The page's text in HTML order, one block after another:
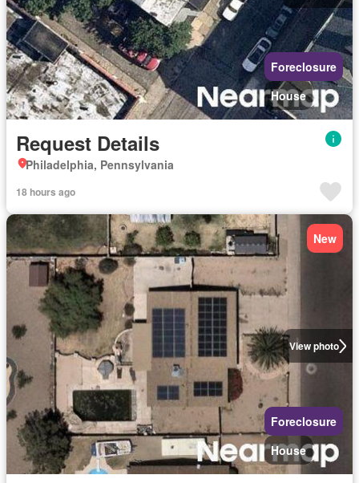
Foreclosure
House
Request Details
Philadelphia, Pennsylvania
18 hours ago
View photo
New
Foreclosure
House